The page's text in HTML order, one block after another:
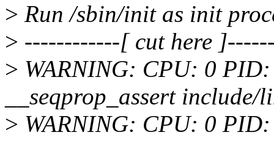
> Run /sbin/init as init
> ------------[ cut here
> WARNING: CPU: 0
__seqprop_assert
> WARNING: CPU: 0